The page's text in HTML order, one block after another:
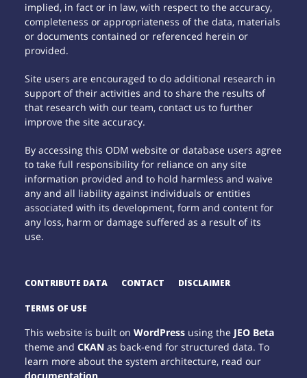
implied, in fact or in law, with respect to the accuracy,
completeness or appropriateness of the data, materials
or documents contained or referenced herein or
provided.
Site users are encouraged to do additional research in
support of their activities and to share the results of
that research with our team, contact us to further
improve the site accuracy.
By accessing this ODM website or database users agree
to take full responsibility for reliance on any site
information provided and to hold harmless and waive
any and all liability against individuals or entities
associated with its development, form and content for
any loss, harm or damage suffered as a result of its
use.
CONTRIBUTE DATA CONTACT DISCLAIMER
TERMS OF USE
This website is built onWordPress using the JEO Beta
theme andCKAN as back-end for structured data. To
learn more about the system architecture, read our